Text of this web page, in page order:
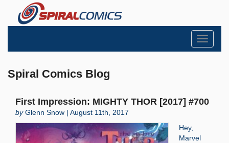
Toggle
Spiral Comics Blog
First Impression: MIGHTY THOR [2017] #700
byGlenn Snow | August 11th, 2017
Hey,
Marvel